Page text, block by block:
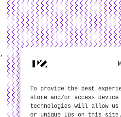
To provide the best
store and/or access
technologies will allow us
or unique IDs on this site.
,